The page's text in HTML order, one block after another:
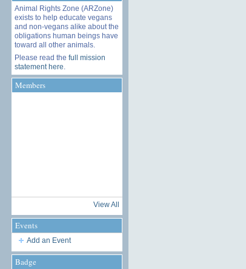
Animal Rights Zone (ARZone)
exists to help educate vegans
and non-vegans alike about the
obligations human beings have
toward all other animals.
Please read the full mission
statement here
Members
View All
Events
Add an Event
Badge